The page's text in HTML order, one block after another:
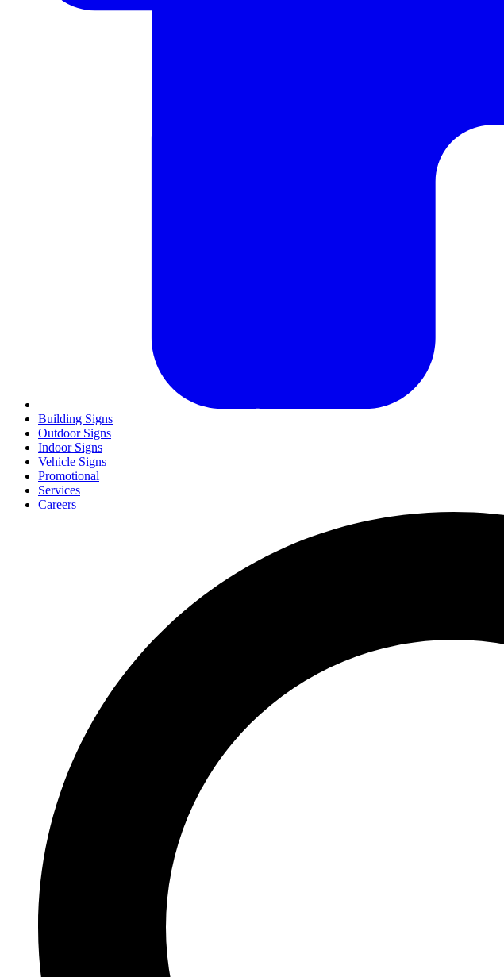
Building Signs
Outdoor Signs
Indoor Signs
Vehicle Signs
Promotional
Services
Careers